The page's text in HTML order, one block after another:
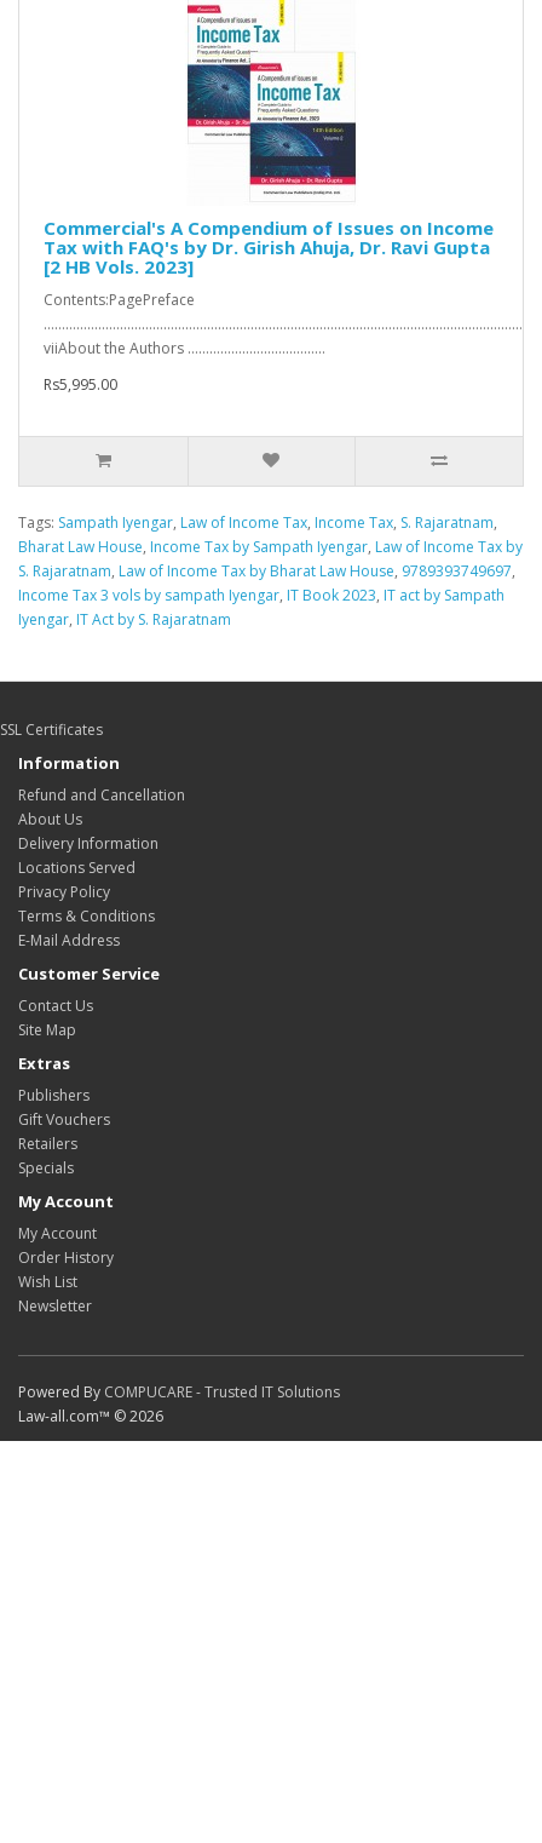
Commercial's A Compendium of Issues on Income
Tax with FAQ's by Dr. Girish Ahuja, Dr. Ravi Gupta
[2 HB Vols. 2023]
Contents:PagePreface
…………………………………………………………………………………………………………………….
viiAbout the Authors ………………………………..
Rs5,995.00
Tags: Sampath Iyengar, Law of Income Tax, Income Tax, S. Rajaratnam,
Bharat Law House, Income Tax by Sampath Iyengar, Law of Income Tax by
S. Rajaratnam, Law of Income Tax by Bharat Law House, 9789393749697,
Income Tax 3 vols by sampath Iyengar, IT Book 2023, IT act by Sampath
Iyengar, IT Act by S. Rajaratnam
SSL Certificates
Information
Refund and Cancellation
About Us
Delivery Information
Locations Served
Privacy Policy
Terms & Conditions
E-Mail Address
Customer Service
Contact Us
Site Map
Extras
Publishers
Gift Vouchers
Retailers
Specials
My Account
My Account
Order History
Wish List
Newsletter
Powered By COMPUCARE - Trusted IT Solutions
Law-all.com™ © 2026